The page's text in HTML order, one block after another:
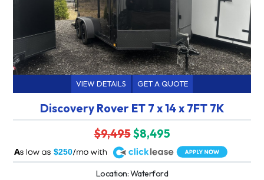
VIEW DETAILS GET A QUOTE
Discovery Rover ET 7 x 14 x 7FT 7K
$9,495$8,495
$250
A
Location: Waterford